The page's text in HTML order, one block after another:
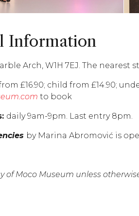
Information
Arch, W1H 7EJ. The
£16.90; child from £14.90;
to book
daily 9am-9pm. Last entry 8pm.
by Marina Abromović is
of Moco Museum unless